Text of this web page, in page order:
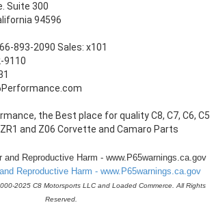
Suite 300
94596
893-2090 Sales: x101
9110
Reproductive Harm - www.P65warnings.ca.gov
2025 C8 Motorsports LLC and Loaded Commerce. All Rights
Reserved.